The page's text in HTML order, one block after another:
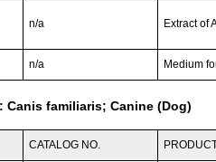
n/a Extract of
n/a Medium
Canis familiaris; Canine (Dog)
CATALOG NO.